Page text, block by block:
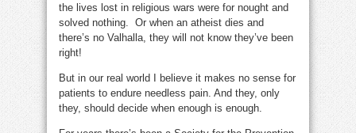
the lives lost in religious wars were for nought and
solved nothing. Or when an atheist dies and
there’s no Valhalla, they will not know they’ve been
right!
But in our real world I believe it makes no sense for
patients to endure needless pain. And they, only
they, should decide when enough is enough.